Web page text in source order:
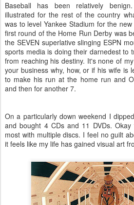
Baseball has been relatively
illustrated for the rest of the country
was to level Yankee Stadium for the
first round of the Home Run Derby was
the SEVEN superlative slinging ESPN
sports media is doing their darnedest to
from reaching his destiny. It's none of
your business why, how, or if his wife is
to make his run at the home run and
and then for another 7.
On a particularly down weekend I
and bought 4 CDs and 11 DVDs. Okay
most with multiple discs. I feel no guilt
it feels like my life has gained visual art